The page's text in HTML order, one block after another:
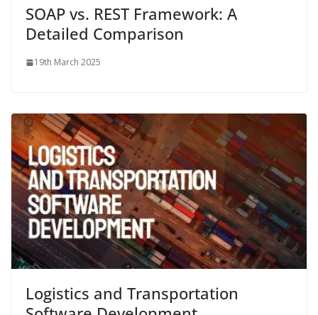
SOAP vs. REST Framework: A
Detailed Comparison
19th March 2025
Logistics and Transportation